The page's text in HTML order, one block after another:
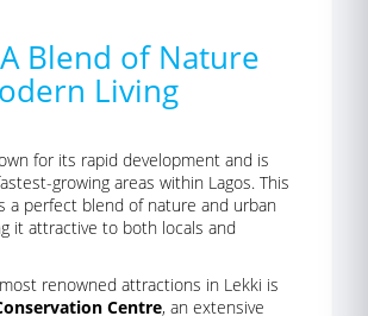
Blend of Nature
Living
for its rapid development and is
growing areas within Lagos. This
a perfect blend of nature and urban
it attractive to both locals and
renowned attractions in Lekki is
Centre, an extensive